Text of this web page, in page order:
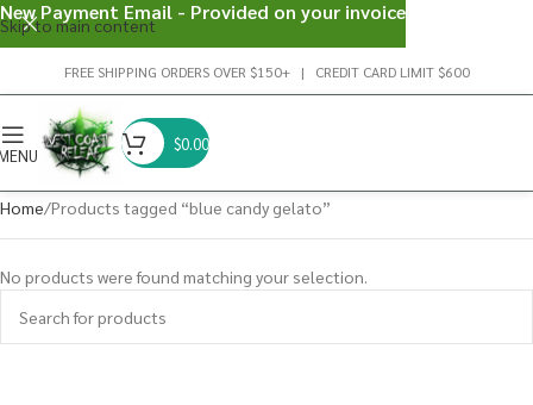
Skip to main content
FREE SHIPPING ORDERS OVER $150+ | CREDIT CARD LIMIT $600
$0.00
Home Products tagged “blue candy gelato”
No products were found matching your selection.
New Payment Email - Provided on your invoice